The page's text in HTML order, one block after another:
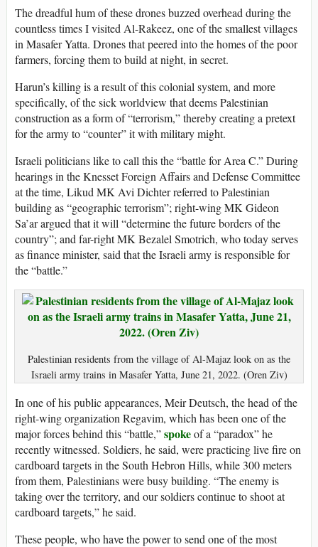
The dreadful hum of these drones buzzed overhead during the
countless times I visited Al-Rakeez, one of the smallest villages
in Masafer Yatta. Drones that peered into the homes of the poor
farmers, forcing them to build at night, in secret.
Harun’s killing is a result of this colonial system, and more
specifically, of the sick worldview that deems Palestinian
construction as a form of “terrorism,” thereby creating a pretext
for the army to “counter” it with military might.
Israeli politicians like to call this the “battle for Area C.” During
hearings in the Knesset Foreign Affairs and Defense Committee
at the time, Likud MK Avi Dichter referred to Palestinian
building as “geographic terrorism”; right-wing MK Gideon
Sa’ar argued that it will “determine the future borders of the
country”; and far-right MK Bezalel Smotrich, who today serves
as finance minister, said that the Israeli army is responsible for
the “battle.”
Palestinian residents from the village of Al-Majaz look on as the
Israeli army trains in Masafer Yatta, June 21, 2022. (Oren Ziv)
In one of his public appearances, Meir Deutsch, the head of the
right-wing organization Regavim, which has been one of the
major forces behind this “battle,”spokeof a “paradox” he
recently witnessed. Soldiers, he said, were practicing live fire on
cardboard targets in the South Hebron Hills, while 300 meters
from them, Palestinians were busy building. “The enemy is
taking over the territory, and our soldiers continue to shoot at
cardboard targets,” he said.
These people, who have the power to send one of the most